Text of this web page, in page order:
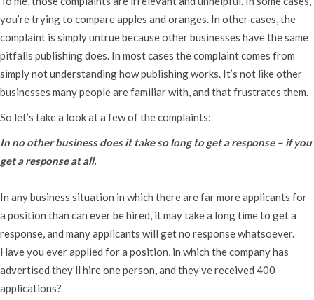
you’re trying to compare apples and oranges. In other cases, the
complaint is simply untrue because other businesses have the same
pitfalls publishing does. In most cases the complaint comes from
simply not understanding how publishing works. It’s not like other
businesses many people are familiar with, and that frustrates them.
So let’s take a look at a few of the complaints:
In no other business does it take so long to get a response – if you
get a response at all.
In any business situation in which there are far more applicants for
a position than can ever be hired, it may take a long time to get a
response, and many applicants will get no response whatsoever.
Have you ever applied for a position, in which the company has
advertised they’ll hire one person, and they’ve received 400
applications?